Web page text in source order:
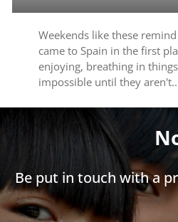
Weekends like these
came to Spain in the first
enjoying, breathing in
impossible until they
Be put in touch with a